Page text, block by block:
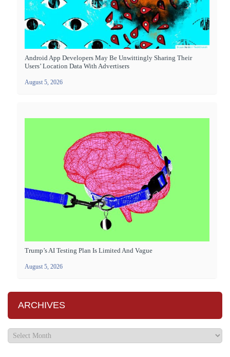
Android App Developers May Be Unwittingly Sharing Their
Users’ Location Data With Advertisers
August 5, 2026
Trump’s AI Testing Plan Is Limited And Vague
August 5, 2026
ARCHIVES